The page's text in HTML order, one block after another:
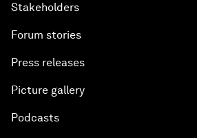
Stakeholders
Forum stories
Press releases
Picture gallery
Podcasts